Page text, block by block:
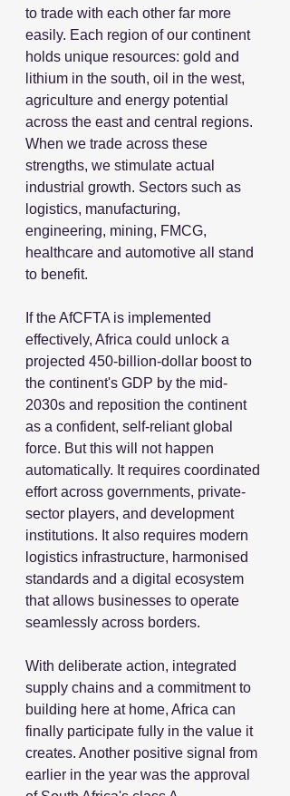
to trade with each other far more
easily. Each region of our continent
holds unique resources: gold and
lithium in the south, oil in the west,
agriculture and energy potential
across the east and central regions.
When we trade across these
strengths, we stimulate actual
industrial growth. Sectors such as
logistics, manufacturing,
engineering, mining, FMCG,
healthcare and automotive all stand
to benefit.
If the AfCFTA is implemented
effectively, Africa could unlock a
projected 450-billion-dollar boost to
the continent's GDP by the mid-
2030s and reposition the continent
as a confident, self-reliant global
force. But this will not happen
automatically. It requires coordinated
effort across governments, private-
sector players, and development
institutions. It also requires modern
logistics infrastructure, harmonised
standards and a digital ecosystem
that allows businesses to operate
seamlessly across borders.
With deliberate action, integrated
supply chains and a commitment to
building here at home, Africa can
finally participate fully in the value it
creates. Another positive signal from
earlier in the year was the approval